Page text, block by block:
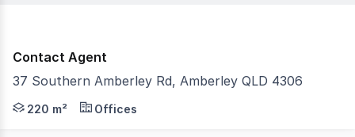
Contact Agent
37 Southern Amberley Rd, Amberley QLD 4306
Strive Property Partners are extremely proud to offer
220 m² Offices